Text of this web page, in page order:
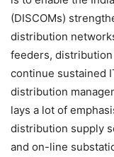
(DISCOMs)
distribution
feeders,
continue sustained
distribution
lays a lot of
distribution supply
and on-line